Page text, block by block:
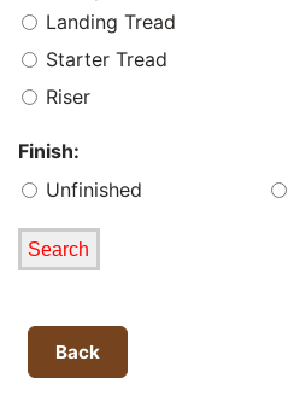
Landing Tread
Starter Tread
Riser
Finish:
Unfinished
Back